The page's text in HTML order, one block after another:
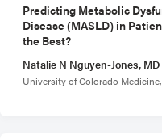
Predicting Metabolic
Disease (MASLD) in
the Best?
Natalie N Nguyen-Jones, MD
University of Colorado